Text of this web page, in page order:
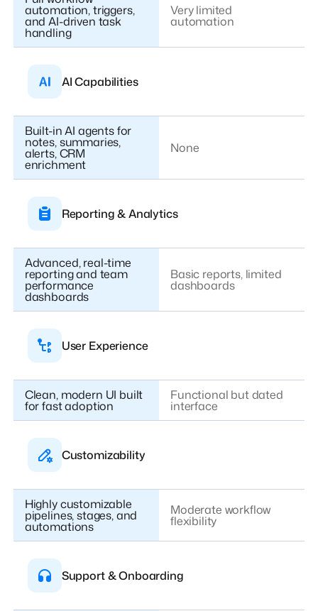
automation, triggers,
and AI-driven task
handling
Very limited
automation
AI Capabilities
Built-in AI agents for
notes, summaries,
alerts, CRM
enrichment
None
Reporting & Analytics
Advanced, real-time
reporting and team
performance
dashboards
Basic reports, limited
dashboards
User Experience
Clean, modern UI built
for fast adoption
Functional but dated
interface
Customizability
Highly customizable
pipelines, stages, and
automations
Moderate workflow
flexibility
Support & Onboarding